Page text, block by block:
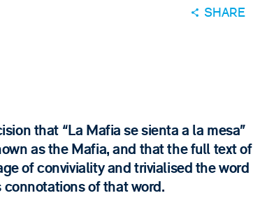
SHARE
that “La Mafia se sienta a la mesa”
as the Mafia, and that the full text of
of conviviality and trivialised the word
of that word.